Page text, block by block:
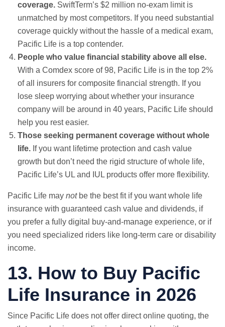
coverage. SwiftTerm’s $2 million no-exam limit is
unmatched by most competitors. If you need substantial
coverage quickly without the hassle of a medical exam,
Pacific Life is a top contender.
People who value financial stability above all else.
With a Comdex score of 98, Pacific Life is in the top 2%
of all insurers for composite financial strength. If you
lose sleep worrying about whether your insurance
company will be around in 40 years, Pacific Life should
help you rest easier.
Those seeking permanent coverage without whole
life. If you want lifetime protection and cash value
growth but don’t need the rigid structure of whole life,
Pacific Life’s UL and IUL products offer more flexibility.
Pacific Life may notbe the best fit if you want whole life
insurance with guaranteed cash value and dividends, if
you prefer a fully digital buy-and-manage experience, or if
you need specialized riders like long-term care or disability
income.
13. How to Buy Pacific
Life Insurance in 2026
Since Pacific Life does not offer direct online quoting, the